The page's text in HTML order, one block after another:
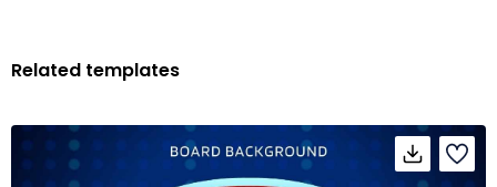
Related templates